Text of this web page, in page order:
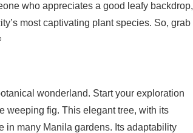
who appreciates a good leafy backdrop,
most captivating plant species. So, grab
wonderland. Start your exploration
weeping fig. This elegant tree, with its
in many Manila gardens. Its adaptability